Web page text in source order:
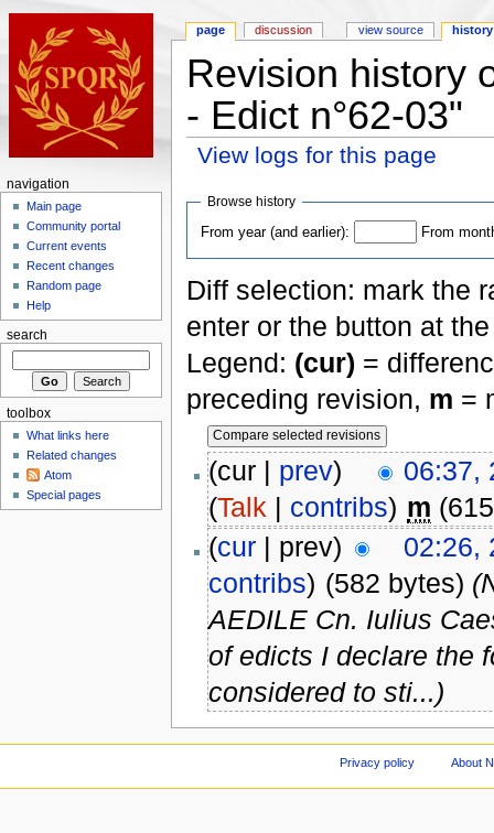
Revision history
- Edict n°62-03"
View logs for this page
Browse history
From year (and earlier): From
Diff selection: mark the
enter or the button at
Legend: (cur) =
preceding revision, m =
(cur | prev)
06:37,
(Talk | contribs) m
(cur| prev)
02:26,
contribs) (582 bytes)
AEDILE Cn. Iulius
of edicts I declare the
considered to sti...)
page discussion view source history
navigation
Main page
Community portal
Current events
Recent changes
Random page
Help
search
toolbox
What links here
Related changes
Atom
Special pages
Privacy policy About